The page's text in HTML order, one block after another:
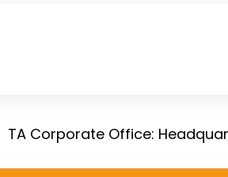
TA Corporate Office: